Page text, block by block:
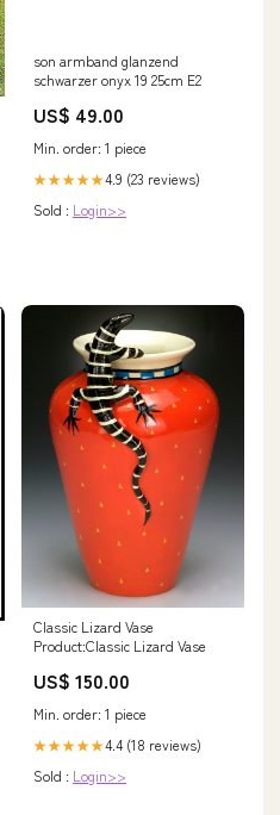
son armband glanzend
schwarzer onyx 19 25cm E2
US$ 49.00
Min. order: 1 piece
★★★★★4.9 (23 reviews)
Sold : Login>>
Classic Lizard Vase
Product:Classic Lizard Vase
US$ 150.00
Min. order: 1 piece
★★★★★4.4 (18 reviews)
Sold : Login>>